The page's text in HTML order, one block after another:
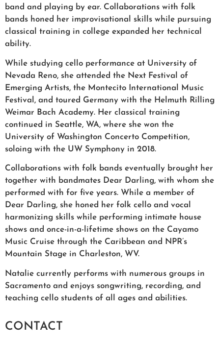
band and playing by ear. Collaborations with folk
bands honed her improvisational skills while pursuing
classical training in college expanded her technical
ability.
While studying cello performance at University of
Nevada Reno, she attended the Next Festival of
Emerging Artists, the Montecito International Music
Festival, and toured Germany with the Helmuth Rilling
Weimar Bach Academy. Her classical training
continued in Seattle, WA, where she won the
University of Washington Concerto Competition,
soloing with the UW Symphony in 2018.
Collaborations with folk bands eventually brought her
together with bandmates Dear Darling, with whom she
performed with for five years. While a member of
Dear Darling, she honed her folk cello and vocal
harmonizing skills while performing intimate house
shows and once-in-a-lifetime shows on the Cayamo
Music Cruise through the Caribbean and NPR’s
Mountain Stage in Charleston, WV.
Natalie currently performs with numerous groups in
Sacramento and enjoys songwriting, recording, and
teaching cello students of all ages and abilities.
CONTACT